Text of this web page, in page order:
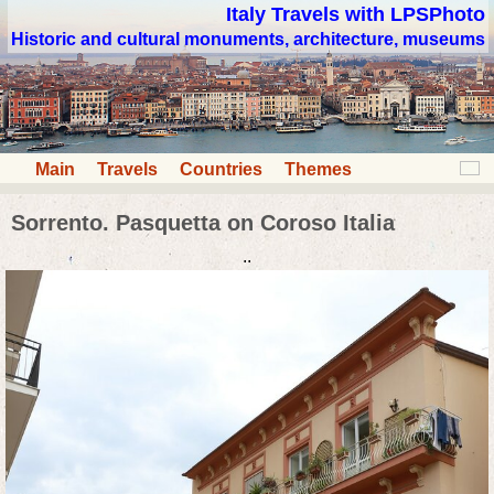
Italy Travels with LPSPhoto
Historic and cultural monuments, architecture, museums
Main Travels Countries Themes
Sorrento. Pasquetta on Coroso Italia
..